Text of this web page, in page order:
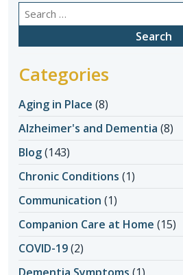
Search
for:
Categories
Aging in Place (8)
Alzheimer's and Dementia (8)
Blog(143)
Chronic Conditions (1)
Communication (1)
Companion Care at Home (15)
COVID-19(2)